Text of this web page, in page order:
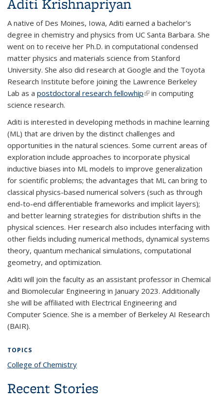
A native of Des Moines, Iowa, Aditi earned a bachelor's
degree in chemistry and physics from UC Santa Barbara. She
went on to receive her Ph.D. in computational condensed
matter physics and materials science from Stanford
University. She also did research at Google and the Toyota
Research Institute before joining the Lawrence Berkeley
Lab as a postdoctoral research fellowhip(link is external)
in computing
science research.
Aditi is interested in developing methods in machine learning
(ML) that are driven by the distinct challenges and
opportunities in the natural sciences. Some current areas of
exploration include approaches to incorporate physical
inductive biases into ML models to improve generalization
for scientific problems; the advantages that ML can bring to
classical physics-based numerical solvers (such as through
end-to-end differentiable frameworks and implicit layers);
and better learning strategies for distribution shifts in the
physical sciences. Her research also includes interfacing with
other fields including numerical methods, dynamical systems
theory, quantum mechanical simulations, computational
geometry, and optimization.
Aditi will join the faculty as an assistant professor in Chemical
and Biomolecular Engineering in January 2023. Additionally
she will be affiliated with Electrical Engineering and
Computer Science. She is a member of Berkeley AI Research
(BAIR).
TOPICS
College of Chemistry
Recent Stories